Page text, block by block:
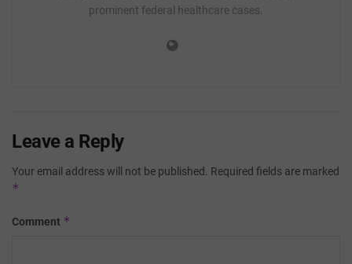
prominent federal healthcare cases.
Leave a Reply
Your email address will not be published. Required fields are marked
*
Comment *